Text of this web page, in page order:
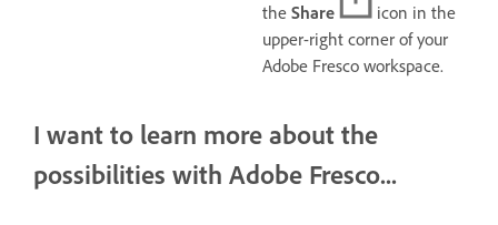
the Share
icon in the
upper-right corner of your
Adobe Fresco workspace.
I want to learn more about the
possibilities with Adobe Fresco...